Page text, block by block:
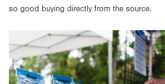
so good buying directly from the source.